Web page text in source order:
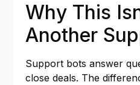
Why This
Another
Support bots answer
close deals. The